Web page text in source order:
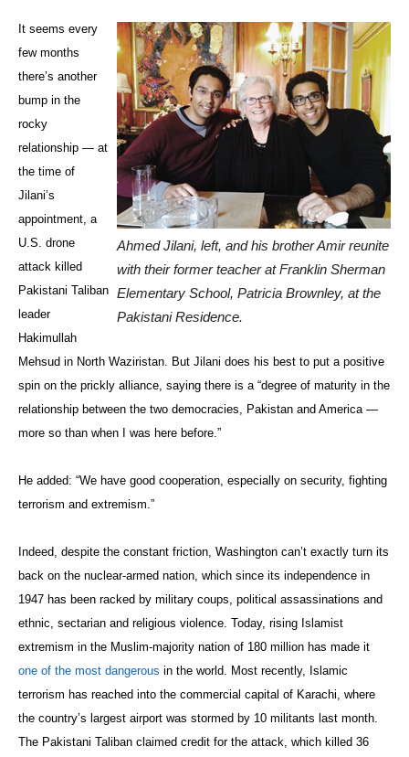
Ahmed Jilani, left, and his brother Amir reunite
with their former teacher at Franklin Sherman
Elementary School, Patricia Brownley, at the
Pakistani Residence.
It seems every
few months
there’s another
bump in the
rocky
relationship — at
the time of
Jilani’s
appointment, a
U.S. drone
attack killed
Pakistani Taliban
leader
Hakimullah
Mehsud in North Waziristan. But Jilani does his best to put a positive
spin on the prickly alliance, saying there is a “degree of maturity in the
relationship between the two democracies, Pakistan and America —
more so than when I was here before.”
He added: “We have good cooperation, especially on security, fighting
terrorism and extremism.”
Indeed, despite the constant friction, Washington can’t exactly turn its
back on the nuclear-armed nation, which since its independence in
1947 has been racked by military coups, political assassinations and
ethnic, sectarian and religious violence. Today, rising Islamist
extremism in the Muslim-majority nation of 180 million has made it
one of the most dangerous in the world. Most recently, Islamic
terrorism has reached into the commercial capital of Karachi, where
the country’s largest airport was stormed by 10 militants last month.
The Pakistani Taliban claimed credit for the attack, which killed 36